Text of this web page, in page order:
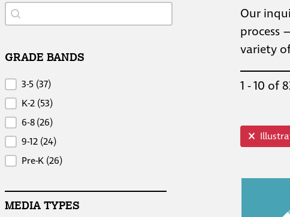
Search
Search
GRADE BANDS
Grade Bands
3-5 (37)
K-2 (53)
6-8(26)
9-12 (24)
Pre-K (26)
MEDIA TYPES
Our
process
variety
1 - 10 of
top info